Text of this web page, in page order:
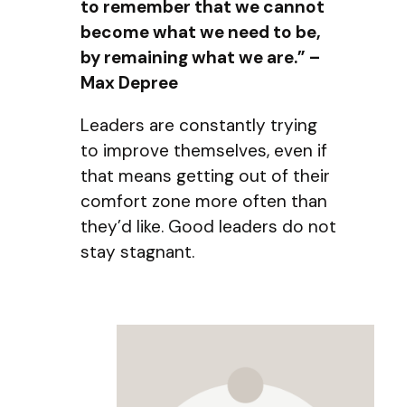
to remember that we cannot
become what we need to be,
by remaining what we are.” –
Max Depree
Leaders are constantly trying
to improve themselves, even if
that means getting out of their
comfort zone more often than
they’d like. Good leaders do not
stay stagnant.